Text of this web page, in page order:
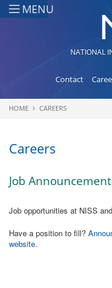
Skip to main content
MENU
NATIONAL
Contact
You are here
HOME CAREERS
Careers
Job
Job opportunities at NISS
Have a position to fill?
website.